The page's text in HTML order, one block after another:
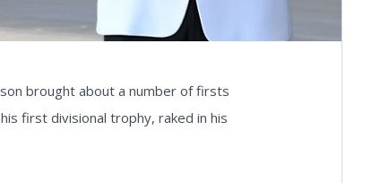
brought about a number of firsts
first divisional trophy, raked in his